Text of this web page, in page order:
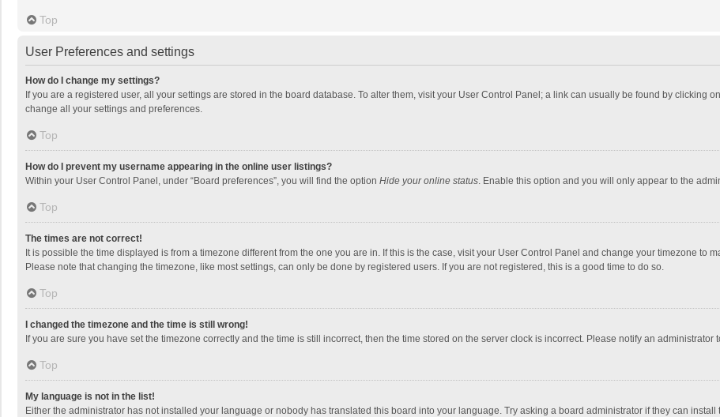
Top
User Preferences and settings
How do I change my settings?
If you are a registered user, all your settings are stored in the board database. To alter them, visit your User Control Panel; a link can usually be found by clicking
change all your settings and preferences.
Top
How do I prevent my username appearing in the online user listings?
Within your User Control Panel, under “Board preferences”, you will find the option Hide your online status. Enable this option and you will only appear to the
Top
The times are not correct!
It is possible the time displayed is from a timezone different from the one you are in. If this is the case, visit your User Control Panel and change your timezone to
Please note that changing the timezone, like most settings, can only be done by registered users. If you are not registered, this is a good time to do so.
Top
I changed the timezone and the time is still wrong!
If you are sure you have set the timezone correctly and the time is still incorrect, then the time stored on the server clock is incorrect. Please notify an administrator
Top
My language is not in the list!
Either the administrator has not installed your language or nobody has translated this board into your language. Try asking a board administrator if they can